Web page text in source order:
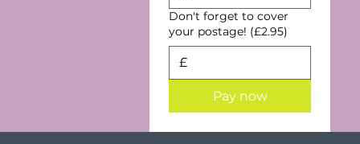
Don't forget to cover
your postage! (£2.95)
£
Pay now